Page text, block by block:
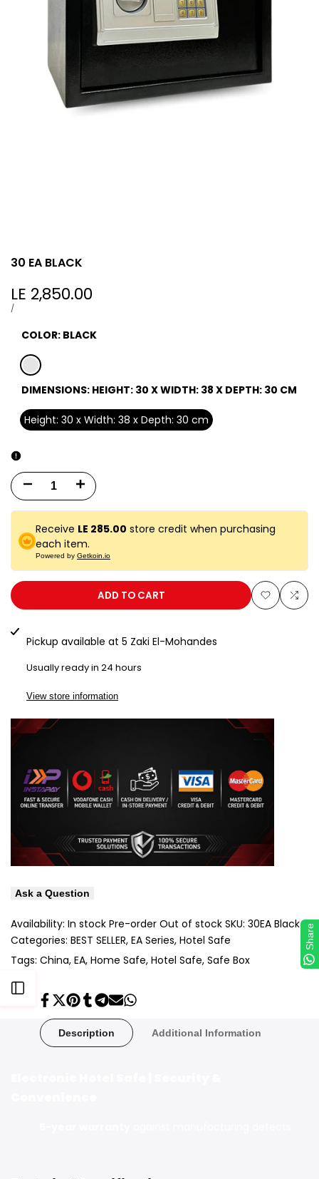
Sidebar
30 EA BLACK
Sale
price
LE 2,850.00
UNIT
/PER
COLOR: BLACK
black
DIMENSIONS: HEIGHT: 30 X WIDTH: 38 X DEPTH: 30 CM
Height: 30 x Width: 38 x Depth: 30 cm
Decrease
quantity
for
Increase
quantity
for
Receive LE 285.00 store credit when purchasing
each item.
Powered by Getkoin.io
ADD TO CART
Add
Add
Pickup available at 5 Zaki El-Mohandes
Usually ready in 24 hours
View store information
Ask a Question
Availability: In stock Pre-order Out of stock SKU: 30EA Black
Categories: BEST SELLER EA Series Hotel Safe
Tags: China EA Home Safe Hotel Safe Safe Box
Share
Facebook
Tweet
Twitter
Pin
Pinterest
Share
Tumblr
Share
Telegram
Send
Mail
Share
Whatsapp
Description Additional Information
Share